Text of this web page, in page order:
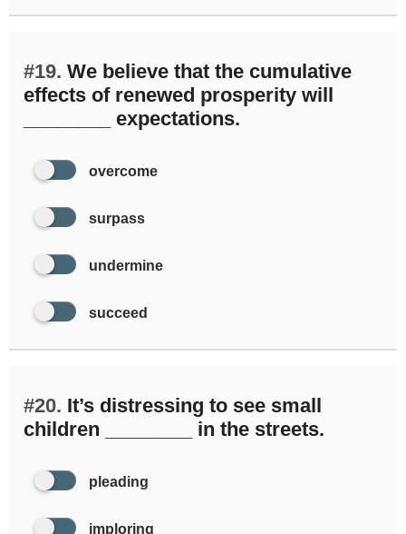
#19. We believe that the cumulative
effects of renewed prosperity will
________ expectations.
overcome
surpass
undermine
succeed
#20. It’s distressing to see small
children ________ in the streets.
pleading
imploring